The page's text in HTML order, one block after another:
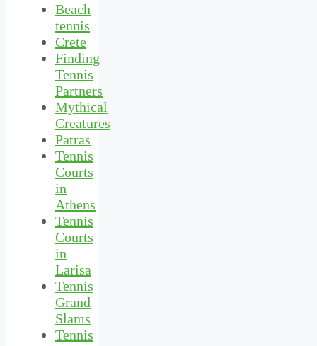
Beach
tennis
Crete
Finding
Tennis
Partners
Mythical
Creatures
Patras
Tennis
Courts
in
Athens
Tennis
Courts
in
Larisa
Tennis
Grand
Slams
Tennis